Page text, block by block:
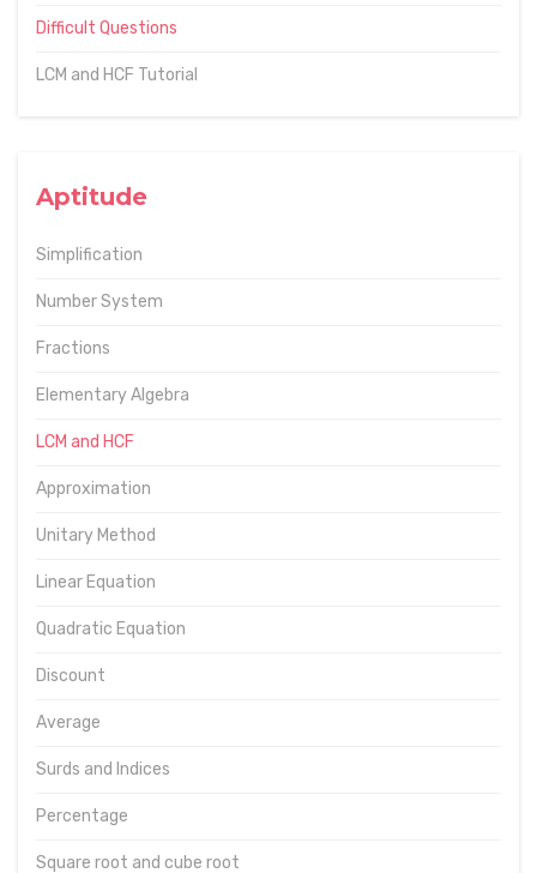
Difficult Questions
LCM and HCF Tutorial
Aptitude
Simplification
Number System
Fractions
Elementary Algebra
LCM and HCF
Approximation
Unitary Method
Linear Equation
Quadratic Equation
Discount
Average
Surds and Indices
Percentage
Square root and cube root